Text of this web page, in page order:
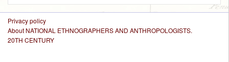
Privacy policy
About NATIONAL ETHNOGRAPHERS AND ANTHROPOLOGISTS.
20TH CENTURY